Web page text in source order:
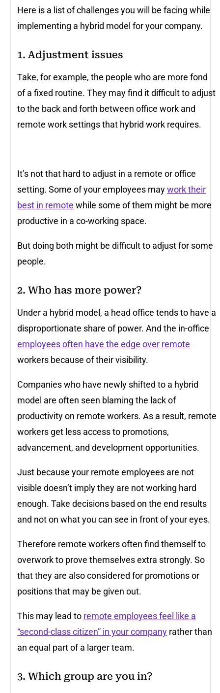
Here is a list of challenges you will be facing while
implementing a hybrid model for your company.
1. Adjustment issues
Take, for example, the people who are more fond
of a fixed routine. They may find it difficult to adjust
to the back and forth between office work and
remote work settings that hybrid work requires.
It’s not that hard to adjust in a remote or office
setting. Some of your employees maywork their
best in remote while some of them might be more
productive in a co-working space.
But doing both might be difficult to adjust for some
people.
2. Who has more power?
Under a hybrid model, a head office tends to have a
disproportionate share of power. And the in-office
employees often have the edge over remote
workers because of their visibility.
Companies who have newly shifted to a hybrid
model are often seen blaming the lack of
productivity on remote workers. As a result, remote
workers get less access to promotions,
advancement, and development opportunities.
Just because your remote employees are not
visible doesn’t imply they are not working hard
enough. Take decisions based on the end results
and not on what you can see in front of your eyes.
Therefore remote workers often find themself to
overwork to prove themselves extra strongly. So
that they are also considered for promotions or
positions that may be given out.
This may lead to remote employees feel like a
“second-class citizen” in your company rather than
an equal part of a larger team.
3. Which group are you in?